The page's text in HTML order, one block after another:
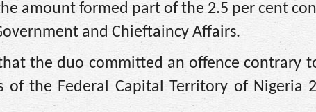
amount formed part of the 2.5 per cent
and Chieftaincy Affairs.
the duo committed an offence contrary
of the Federal Capital Territory of Nigeria